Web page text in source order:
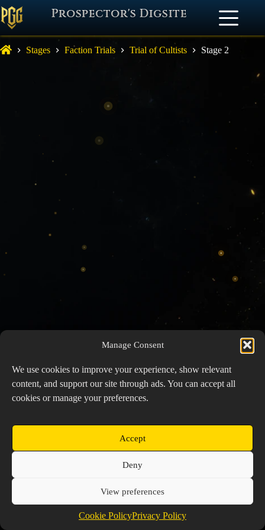
Manage Consent
We use cookies to improve your experience, show relevant
content, and support our site through ads. You can accept all
cookies or manage your preferences.
Accept
Deny
View preferences
Cookie PolicyPrivacy Policy
Prospector's Digsite
Stages Faction Trials Trial of Cultists Stage 2
Copyright © 2026 Prospector's Digsite - All Rights
Cookie Policy (EU)